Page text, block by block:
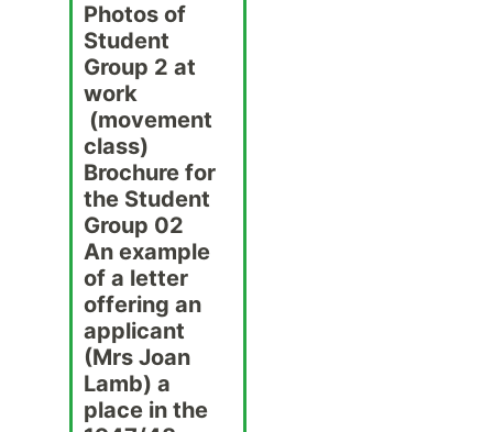
Photos of
Student
Group 2 at
work
(movement
class)
Brochure for
the Student
Group 02
An example
of a letter
offering an
applicant
(Mrs Joan
Lamb) a
place in the